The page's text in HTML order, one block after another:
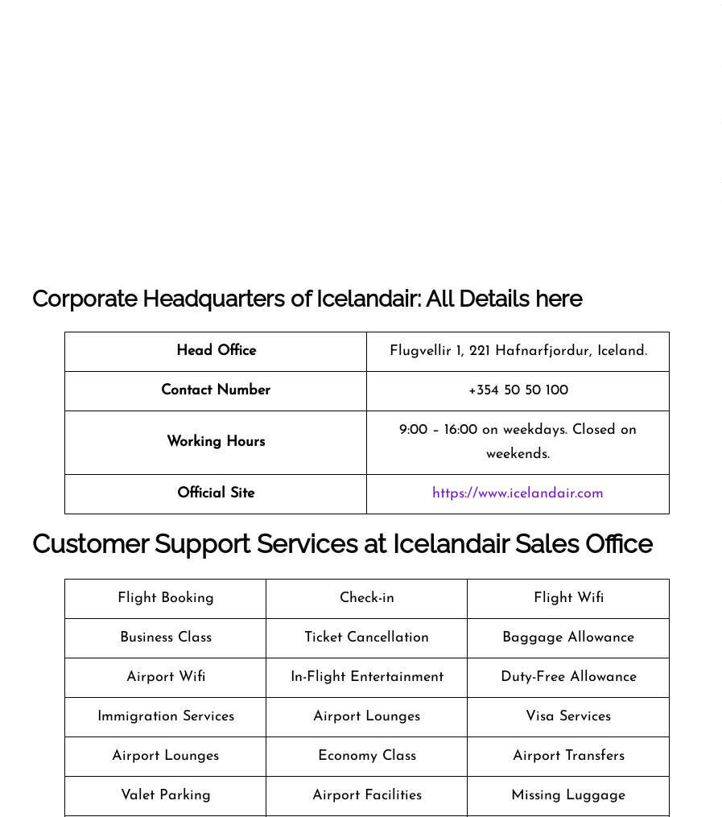
Corporate Headquarters of Icelandair: All Details here
Head Office Flugvellir 1, 221 Hafnarfjordur, Iceland.
Contact Number +354 50 50 100
Working Hours
9:00 – 16:00 on weekdays. Closed on
weekends.
Official Site https://www.icelandair.com
Customer Support Services at Icelandair Sales Office
Flight Booking Check-in Flight Wifi
Business Class Ticket Cancellation Baggage Allowance
Airport Wifi In-Flight Entertainment Duty-Free Allowance
Immigration Services Airport Lounges Visa Services
Airport Lounges Economy Class Airport Transfers
Valet Parking Airport Facilities Missing Luggage